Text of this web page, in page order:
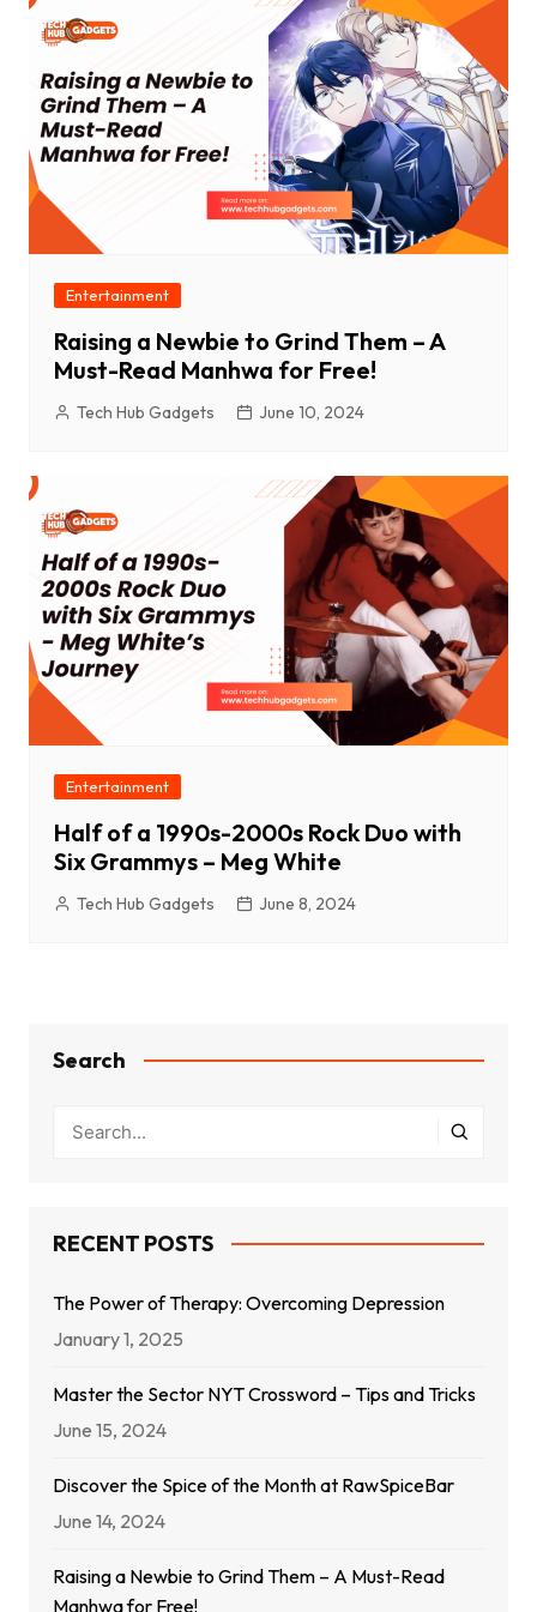
Entertainment
Raising a Newbie to Grind Them – A
Must-Read Manhwa for Free!
Tech Hub Gadgets June 10, 2024
Entertainment
Half of a 1990s-2000s Rock Duo with
Six Grammys – Meg White
Tech Hub Gadgets June 8, 2024
Search
RECENT POSTS
The Power of Therapy: Overcoming Depression
January 1, 2025
Master the Sector NYT Crossword – Tips and Tricks
June 15, 2024
Discover the Spice of the Month at RawSpiceBar
June 14, 2024
Raising a Newbie to Grind Them – A Must-Read
Manhwa for Free!